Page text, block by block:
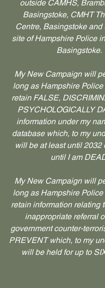
outside CAMHS,
Basingstoke, CMHT
Centre, Basingstoke and
site of Hampshire Police
Basingstoke.
My New Campaign will
long as Hampshire
retain FALSE,
PSYCHOLOGICALLY
information under my
database which, to my
will be at least until 2032
until I am
My New Campaign will
long as Hampshire
retain information relating
inappropriate referral
government counter-
PREVENT which, to my
will be held for up to